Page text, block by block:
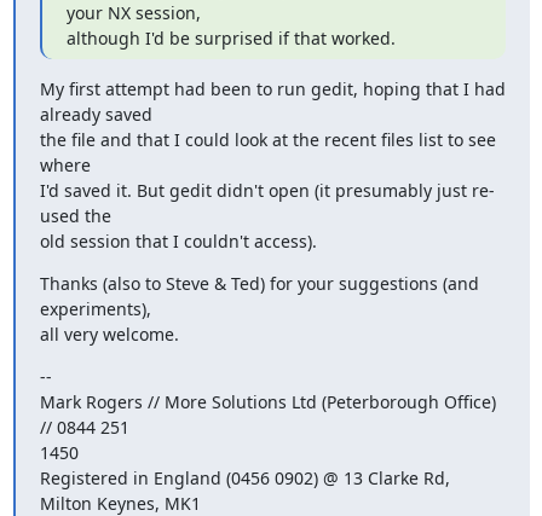
your NX session,
although I'd be surprised if that worked.
My first attempt had been to run gedit, hoping that I had
already saved
the file and that I could look at the recent files list to see
where
I'd saved it. But gedit didn't open (it presumably just re-
used the
old session that I couldn't access).
Thanks (also to Steve & Ted) for your suggestions (and
experiments),
all very welcome.
--
Mark Rogers // More Solutions Ltd (Peterborough Office)
// 0844 251
1450
Registered in England (0456 0902) @ 13 Clarke Rd,
Milton Keynes, MK1